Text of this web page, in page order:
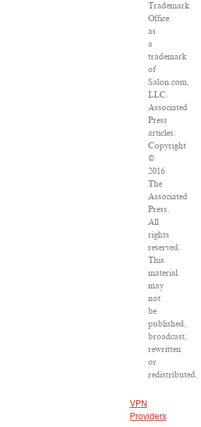
Trademark
Office
as
a
trademark
of
Salon.com,
LLC.
Associated
Press
articles:
Copyright
©
2016
The
Associated
Press.
All
rights
reserved.
This
material
may
not
be
published,
broadcast,
rewritten
or
redistributed.
VPN
Providers